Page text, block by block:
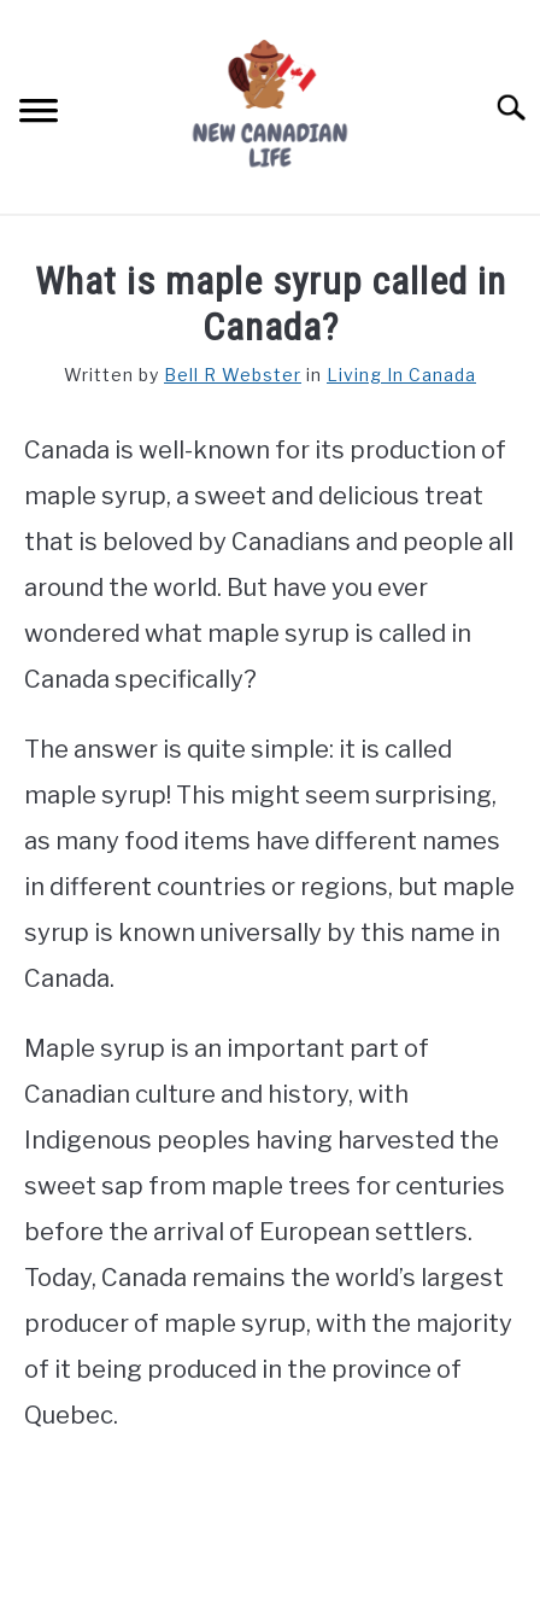
FREE CREDIT SCORE
WORKING
STUDYING
SPORTS
What is maple syrup called in
Canada?
Written by Bell R Webster in Living In Canada
Canada is well-known for its production of
maple syrup, a sweet and delicious treat
that is beloved by Canadians and people all
around the world. But have you ever
wondered what maple syrup is called in
Canada specifically?
The answer is quite simple: it is called
maple syrup! This might seem surprising,
as many food items have different names
in different countries or regions, but maple
syrup is known universally by this name in
Canada.
Maple syrup is an important part of
Canadian culture and history, with
Indigenous peoples having harvested the
sweet sap from maple trees for centuries
before the arrival of European settlers.
Today, Canada remains the world’s largest
producer of maple syrup, with the majority
of it being produced in the province of
Quebec.